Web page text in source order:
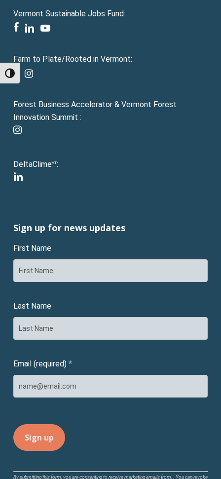
Toggle High Contrast
Vermont Sustainable Jobs Fund:
facebook
linkedinyoutube
Farm to Plate/Rooted in Vermont:
facebook
instagram
Forest Business Accelerator & Vermont Forest
Innovation Summit :
instagram
DeltaClimeVT:
linkedin
Sign up for news updates
First Name
Last Name
Email (required) *
Constant
By submitting this form, you are consenting to receive marketing emails from: . You can revoke